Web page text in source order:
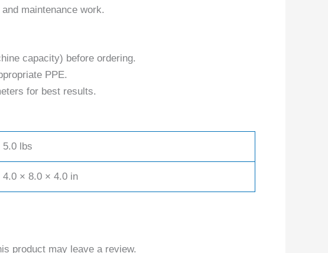
maintenance work.
capacity) before ordering.
PPE.
for best results.
5.0 lbs
4.0 × 8.0 × 4.0 in
product may leave a review.